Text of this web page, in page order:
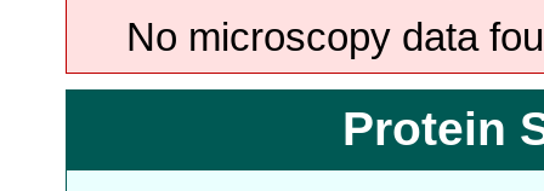
No microscopy data
Protein